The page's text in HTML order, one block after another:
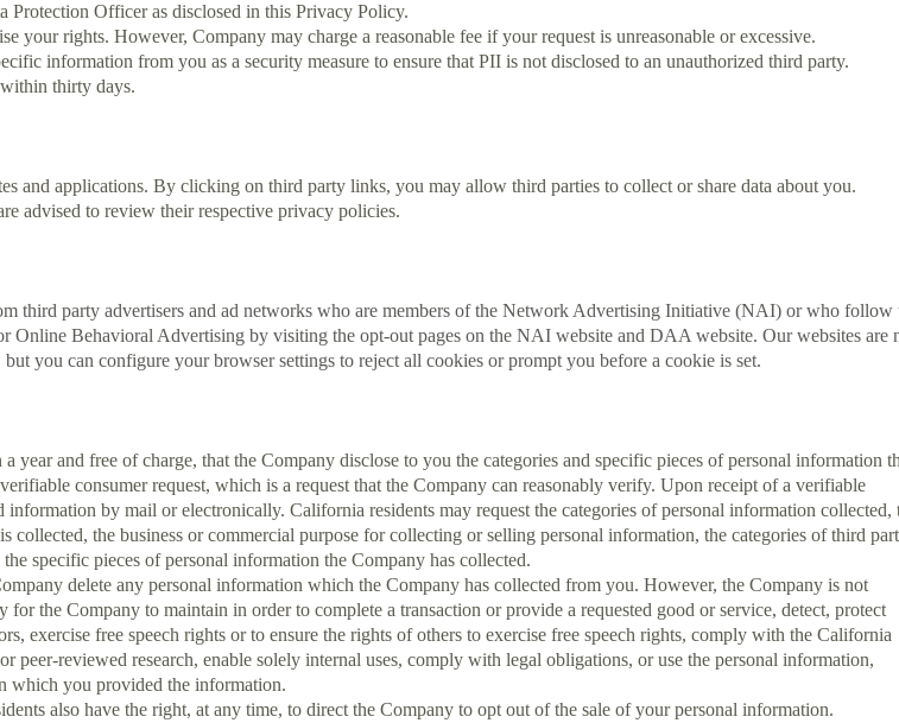
Protection Officer as disclosed in this Privacy Policy.
your rights. However, Company may charge a reasonable fee if your request is unreasonable or excessive.
information from you as a security measure to ensure that PII is not disclosed to an unauthorized third party.
thirty days.
and applications. By clicking on third party links, you may allow third parties to collect or share data about you.
advised to review their respective privacy policies.
third party advertisers and ad networks who are members of the Network Advertising Initiative (NAI) or who follow
Online Behavioral Advertising by visiting the opt-out pages on the NAI website and DAA website. Our websites are
you can configure your browser settings to reject all cookies or prompt you before a cookie is set.
year and free of charge, that the Company disclose to you the categories and specific pieces of personal information
consumer request, which is a request that the Company can reasonably verify. Upon receipt of a verifiable
information by mail or electronically. California residents may request the categories of personal information collected,
collected, the business or commercial purpose for collecting or selling personal information, the categories of third
specific pieces of personal information the Company has collected.
delete any personal information which the Company has collected from you. However, the Company is not
for the Company to maintain in order to complete a transaction or provide a requested good or service, detect, protect
exercise free speech rights or to ensure the rights of others to exercise free speech rights, comply with the California
reviewed research, enable solely internal uses, comply with legal obligations, or use the personal information,
which you provided the information.
also have the right, at any time, to direct the Company to opt out of the sale of your personal information.